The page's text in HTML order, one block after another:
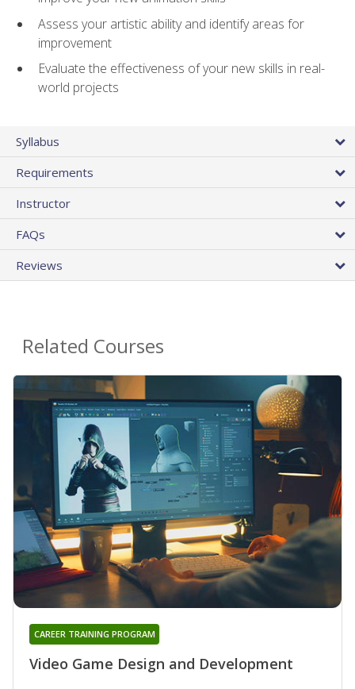
Assess your artistic ability and identify areas for
improvement
Evaluate the effectiveness of your new skills in real-
world projects
Syllabus
Requirements
Instructor
FAQs
Reviews
Related Courses
Video Game Design and Development
CAREER TRAINING PROGRAM